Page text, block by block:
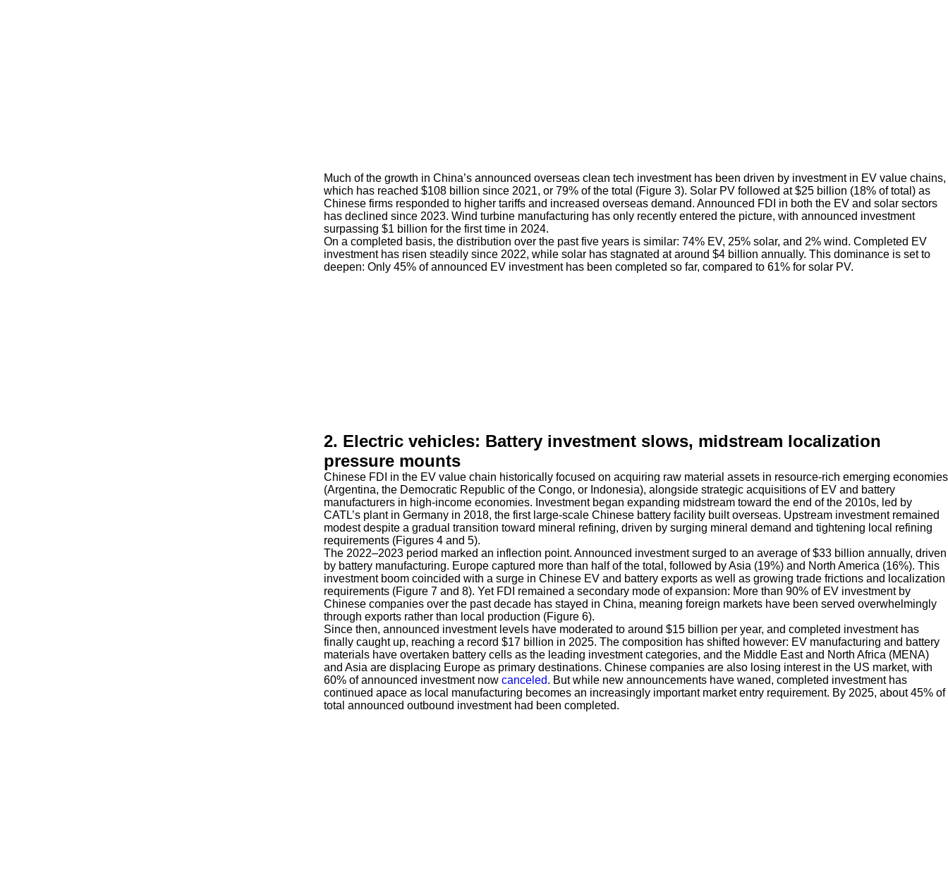
Much of the growth in China’s announced overseas clean tech investment has been driven by investment in EV value chains,
which has reached $108 billion since 2021, or 79% of the total (Figure 3). Solar PV followed at $25 billion (18% of total) as
Chinese firms responded to higher tariffs and increased overseas demand. Announced FDI in both the EV and solar sectors
has declined since 2023. Wind turbine manufacturing has only recently entered the picture, with announced investment
surpassing $1 billion for the first time in 2024.
On a completed basis, the distribution over the past five years is similar: 74% EV, 25% solar, and 2% wind. Completed EV
investment has risen steadily since 2022, while solar has stagnated at around $4 billion annually. This dominance is set to
deepen: Only 45% of announced EV investment has been completed so far, compared to 61% for solar PV.
2. Electric vehicles: Battery investment slows, midstream localization
pressure mounts
Chinese FDI in the EV value chain historically focused on acquiring raw material assets in resource-rich emerging economies
(Argentina, the Democratic Republic of the Congo, or Indonesia), alongside strategic acquisitions of EV and battery
manufacturers in high-income economies. Investment began expanding midstream toward the end of the 2010s, led by
CATL’s plant in Germany in 2018, the first large-scale Chinese battery facility built overseas. Upstream investment remained
modest despite a gradual transition toward mineral refining, driven by surging mineral demand and tightening local refining
requirements (Figures 4 and 5).
The 2022–2023 period marked an inflection point. Announced investment surged to an average of $33 billion annually, driven
by battery manufacturing. Europe captured more than half of the total, followed by Asia (19%) and North America (16%). This
investment boom coincided with a surge in Chinese EV and battery exports as well as growing trade frictions and localization
requirements (Figure 7 and 8). Yet FDI remained a secondary mode of expansion: More than 90% of EV investment by
Chinese companies over the past decade has stayed in China, meaning foreign markets have been served overwhelmingly
through exports rather than local production (Figure 6).
Since then, announced investment levels have moderated to around $15 billion per year, and completed investment has
finally caught up, reaching a record $17 billion in 2025. The composition has shifted however: EV manufacturing and battery
materials have overtaken battery cells as the leading investment categories, and the Middle East and North Africa (MENA)
and Asia are displacing Europe as primary destinations. Chinese companies are also losing interest in the US market, with
60% of announced investment now canceled. But while new announcements have waned, completed investment has
continued apace as local manufacturing becomes an increasingly important market entry requirement. By 2025, about 45% of
total announced outbound investment had been completed.